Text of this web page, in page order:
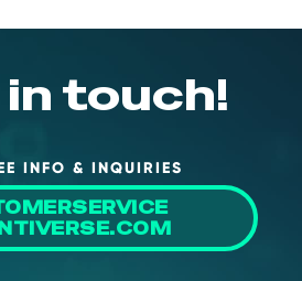
FAQ
touch!
INFO & INQUIRIES